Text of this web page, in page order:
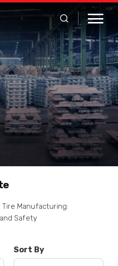
Manufacturing:
Safety
Sort By